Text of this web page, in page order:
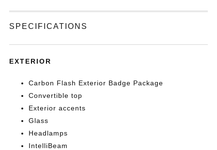
SPECIFICATIONS
EXTERIOR
Carbon Flash Exterior Badge Package
Convertible top
Exterior accents
Glass
Headlamps
IntelliBeam